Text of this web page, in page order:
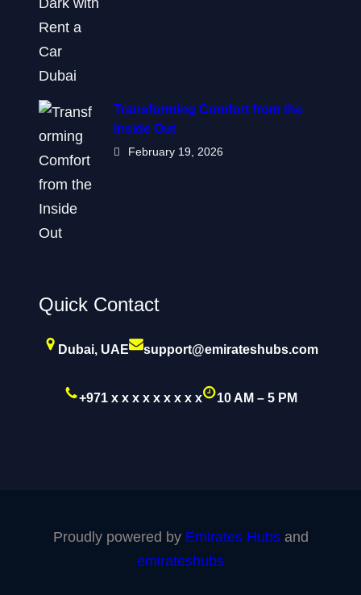
Transforming Comfort from the
Inside Out
February 19, 2026
Quick Contact
Dubai, UAE support@emirateshubs.com
+971 x x x x x x x x x 10 AM – 5 PM
Proudly powered by Emirates Hubsand
emirateshubs